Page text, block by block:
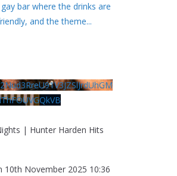
bar where the drinks are
and the theme...
| Hunter Harden Hits
10th November 2025 10:36